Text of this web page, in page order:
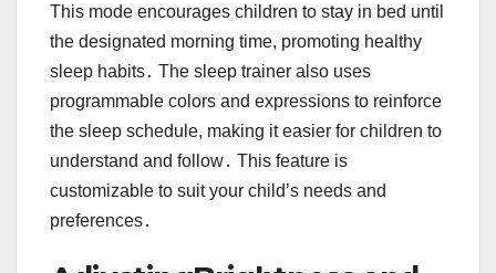
This mode encourages children to stay in bed until
the designated morning time, promoting healthy
sleep habits․ The sleep trainer also uses
programmable colors and expressions to reinforce
the sleep schedule, making it easier for children to
understand and follow․ This feature is
customizable to suit your child’s needs and
preferences․